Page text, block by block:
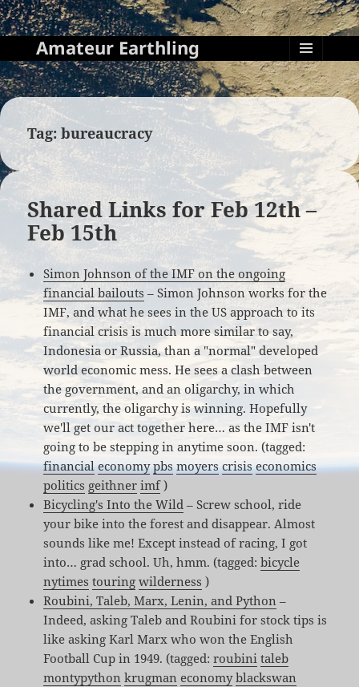
Amateur Earthling
MENU
AND
WIDGETS
Tag:bureaucracy
Shared Links for Feb 12th –
Feb 15th
Simon Johnson of the IMF on the ongoing
financial bailouts – Simon Johnson works for the
IMF, and what he sees in the US approach to its
financial crisis is much more similar to say,
Indonesia or Russia, than a "normal" developed
world economic mess. He sees a clash between
the government, and an oligarchy, in which
currently, the oligarchy is winning. Hopefully
we'll get our act together here… as the IMF isn't
going to be stepping in anytime soon. (tagged:
financial economy pbs moyers crisis economics
politics geithner imf)
Bicycling's Into the Wild – Screw school, ride
your bike into the forest and disappear. Almost
sounds like me! Except instead of racing, I got
into… grad school. Uh, hmm. (tagged:bicycle
nytimes touring wilderness )
Roubini, Taleb, Marx, Lenin, and Python –
Indeed, asking Taleb and Roubini for stock tips is
like asking Karl Marx who won the English
Football Cup in 1949. (tagged:roubini taleb
montypython krugman economy blackswan